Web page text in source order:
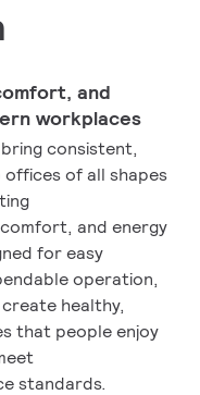
and
workplaces
consistent,
of all shapes
and energy
for easy
operation,
healthy,
that people enjoy
standards.